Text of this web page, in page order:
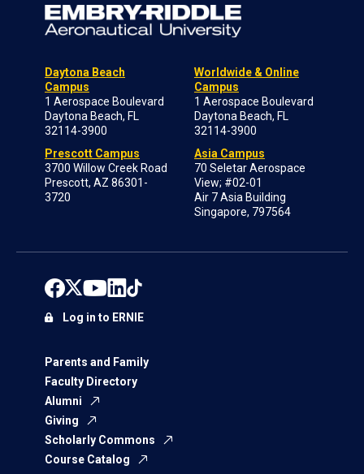
Daytona Beach
Campus
1 Aerospace Boulevard
Daytona Beach, FL
32114-3900
Prescott Campus
3700 Willow Creek Road
Prescott, AZ 86301-
3720
Worldwide & Online
Campus
1 Aerospace Boulevard
Daytona Beach, FL
32114-3900
Asia Campus
70 Seletar Aerospace
View; #02-01
Air 7 Asia Building
Singapore, 797564
Parents and Family
Faculty Directory
Alumni
Giving
Scholarly Commons
Course Catalog
Log in to ERNIE